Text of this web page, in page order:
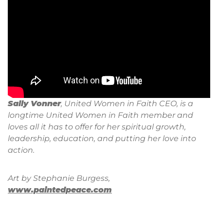
Sally Vonner, United Women in Faith CEO, is a
longtime United Women in Faith member and
loves all it has to offer for her spiritual growth,
leadership, education, and putting her love into
action.
Art by Stephanie Burgess,
www.paintedpeace.com